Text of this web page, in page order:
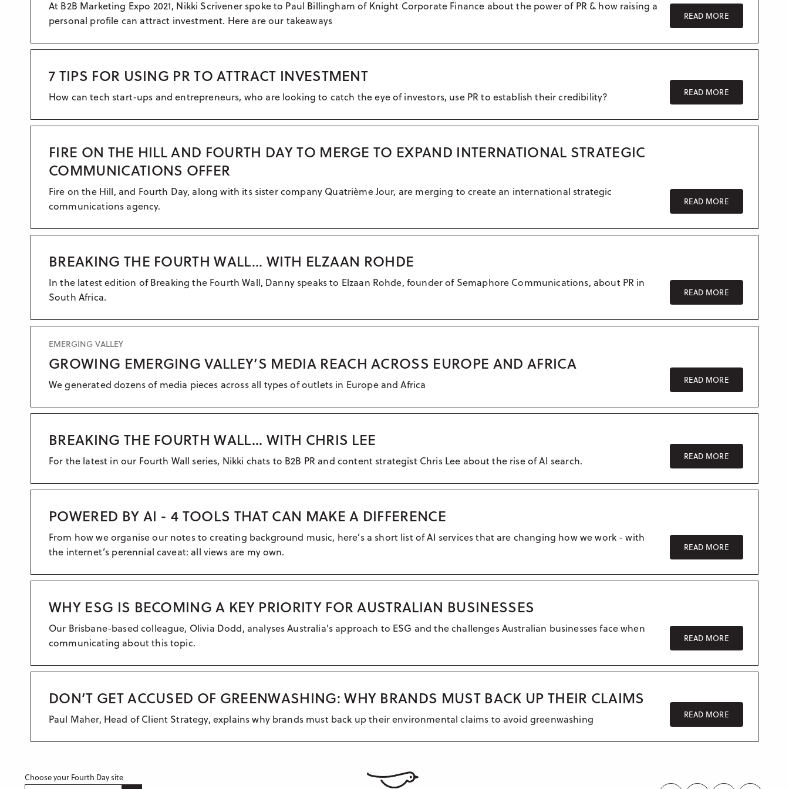
At B2B Marketing Expo 2021, Nikki Scrivener spoke to Paul Billingham of Knight Corporate Finance about the power of PR & how raising a
personal profile can attract investment. Here are our takeaways
READ MORE
7 TIPS FOR USING PR TO ATTRACT INVESTMENT
How can tech start-ups and entrepreneurs, who are looking to catch the eye of investors, use PR to establish their credibility? READ MORE
FIRE ON THE HILL AND FOURTH DAY TO MERGE TO EXPAND INTERNATIONAL STRATEGIC
COMMUNICATIONS OFFER
Fire on the Hill, and Fourth Day, along with its sister company Quatrième Jour, are merging to create an international strategic
communications agency.
READ MORE
BREAKING THE FOURTH WALL... WITH ELZAAN ROHDE
In the latest edition of Breaking the Fourth Wall, Danny speaks to Elzaan Rohde, founder of Semaphore Communications, about PR in
South Africa.
READ MORE
EMERGING VALLEY
GROWING EMERGING VALLEY’S MEDIA REACH ACROSS EUROPE AND AFRICA
We generated dozens of media pieces across all types of outlets in Europe and Africa READ MORE
BREAKING THE FOURTH WALL... WITH CHRIS LEE
For the latest in our Fourth Wall series, Nikki chats to B2B PR and content strategist Chris Lee about the rise of AI search. READ MORE
POWERED BY AI - 4 TOOLS THAT CAN MAKE A DIFFERENCE
From how we organise our notes to creating background music, here’s a short list of AI services that are changing how we work - with
the internet’s perennial caveat: all views are my own.
READ MORE
WHY ESG IS BECOMING A KEY PRIORITY FOR AUSTRALIAN BUSINESSES
Our Brisbane-based colleague, Olivia Dodd, analyses Australia's approach to ESG and the challenges Australian businesses face when
communicating about this topic.
READ MORE
DON’T GET ACCUSED OF GREENWASHING: WHY BRANDS MUST BACK UP THEIR CLAIMS
Paul Maher, Head of Client Strategy, explains why brands must back up their environmental claims to avoid greenwashing READ MORE
Choose your Fourth Day site
Research & Insight
Training
UK – Manchester
France
Morocco
Australia